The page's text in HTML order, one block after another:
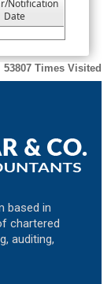
Notification
Date
53807 Times Visited
based in
chartered
auditing,